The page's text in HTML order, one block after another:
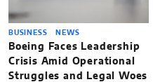
BUSINESS NEWS
Boeing Faces Leadership
Crisis Amid Operational
Struggles and Legal Woes